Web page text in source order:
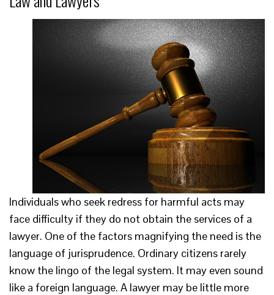
Individuals who seek redress for harmful acts may
face difficulty if they do not obtain the services of a
lawyer. One of the factors magnifying the need is the
language of jurisprudence. Ordinary citizens rarely
know the lingo of the legal system. It may even sound
like a foreign language. A lawyer may be little more